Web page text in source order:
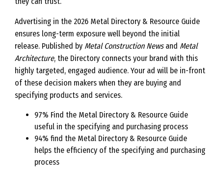
Advertising in the 2026 Metal Directory & Resource Guide
ensures long-term exposure well beyond the initial
release. Published by Metal Construction Newsand Metal
Architecture, the Directory connects your brand with this
highly targeted, engaged audience. Your ad will be in-front
of these decision makers when they are buying and
specifying products and services.
97% Find the Metal Directory & Resource Guide
useful in the specifying and purchasing process
94% find the Metal Directory & Resource Guide
helps the efficiency of the specifying and purchasing
process